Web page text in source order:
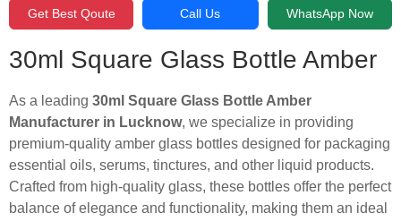
Get Best Qoute Call Us WhatsApp Now
30ml Square Glass Bottle Amber
As a leading 30ml Square Glass Bottle Amber
Manufacturer in Lucknow, we specialize in providing
premium-quality amber glass bottles designed for packaging
essential oils, serums, tinctures, and other liquid products.
Crafted from high-quality glass, these bottles offer the perfect
balance of elegance and functionality, making them an ideal